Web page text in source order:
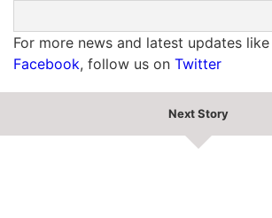
For more news and latest updates
Facebook, follow us on Twitter
Next Story